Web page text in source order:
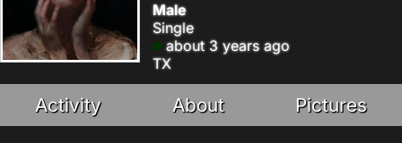
Male
Single
about 3 years ago
TX
Activity About Pictures